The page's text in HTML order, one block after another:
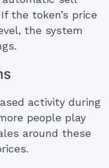
the token’s price
the system
activity during
people play
around these